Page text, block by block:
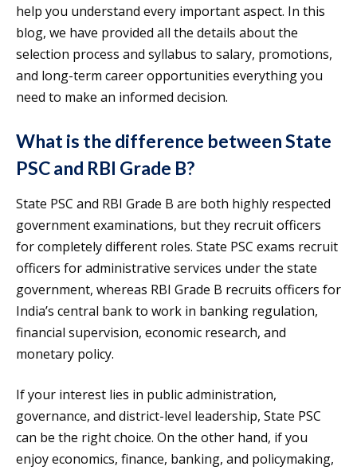
help you understand every important aspect. In this
blog, we have provided all the details about the
selection process and syllabus to salary, promotions,
and long-term career opportunities everything you
need to make an informed decision.
What is the difference between State
PSC and RBI Grade B?
State PSC and RBI Grade B are both highly respected
government examinations, but they recruit officers
for completely different roles. State PSC exams recruit
officers for administrative services under the state
government, whereas RBI Grade B recruits officers for
India’s central bank to work in banking regulation,
financial supervision, economic research, and
monetary policy.
If your interest lies in public administration,
governance, and district-level leadership, State PSC
can be the right choice. On the other hand, if you
enjoy economics, finance, banking, and policymaking,